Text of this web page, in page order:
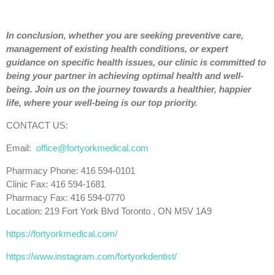
In conclusion, whether you are seeking preventive care,
management of existing health conditions, or expert
guidance on specific health issues, our clinic is committed to
being your partner in achieving optimal health and well-
being. Join us on the journey towards a healthier, happier
life, where your well-being is our top priority.
CONTACT US:
Email: office@fortyorkmedical.com
Pharmacy Phone: 416 594-0101
Clinic Fax: 416 594-1681
Pharmacy Fax: 416 594-0770
Location: 219 Fort York Blvd Toronto , ON M5V 1A9
https://fortyorkmedical.com/
https://www.instagram.com/fortyorkdentist/